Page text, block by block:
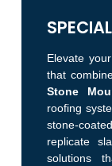
Elevate
that
Stone
roofing
stone-
replicate
solutions